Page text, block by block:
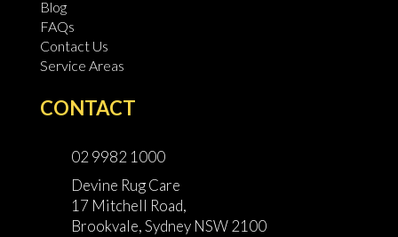
Blog
FAQs
Contact Us
Service Areas
CONTACT
02 9982 1000
Devine Rug Care
17 Mitchell Road,
Brookvale, Sydney NSW 2100